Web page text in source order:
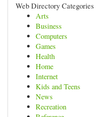
Web Directory Categories
Arts
Business
Computers
Games
Health
Home
Internet
Kids and Teens
News
Recreation